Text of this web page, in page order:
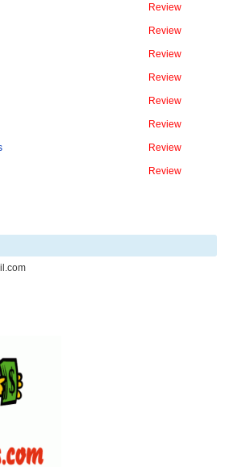
Review
Review
Review
Review
Review
Review
Review
Review